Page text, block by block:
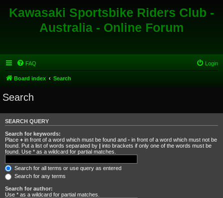
Kawasaki Sportsbike Riders Club -
Australia - Online Forum
FAQ Login
Board index Search
Search
SEARCH QUERY
Search for keywords:
Place + in front of a word which must be found and - in front of a word which must not be
found. Put a list of words separated by | into brackets if only one of the words must be
found. Use * as a wildcard for partial matches.
Search for all terms or use query as entered
Search for any terms
Search for author:
Use * as a wildcard for partial matches.